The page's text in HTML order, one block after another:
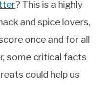
? This is a highly
and spice lovers,
once and for all
some critical facts
could help us